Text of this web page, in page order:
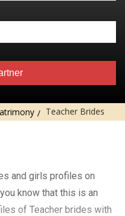
Teacher Brides
and girls profiles on
know that this is an
of Teacher brides with